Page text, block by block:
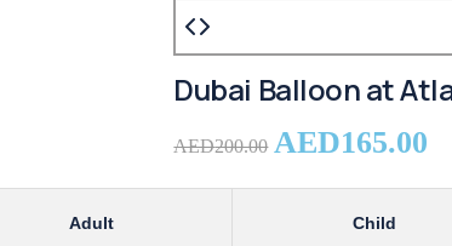
Dubai Balloon at
AED200.00 AED165.00
Adult Child